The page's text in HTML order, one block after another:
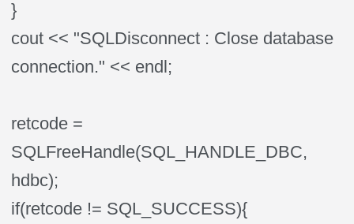
}
cout << "SQLDisconnect : Close database
connection." << endl;
retcode =
SQLFreeHandle(SQL_HANDLE_DBC,
hdbc);
if(retcode != SQL_SUCCESS){